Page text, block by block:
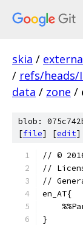
skia /
/ refs/heads/
data / zone /
blob:
[file] [edit]
﻿// ©
//
//
en_AT{
}